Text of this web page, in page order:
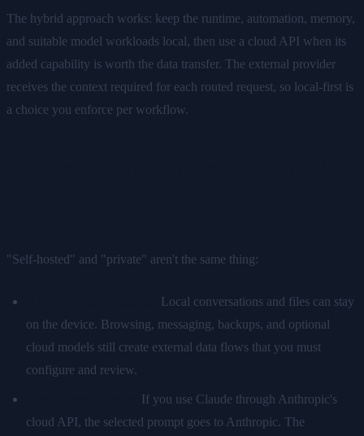
The hybrid approach works: keep the runtime, automation, memory,
and suitable model workloads local, then use a cloud API when its
added capability is worth the data transfer. The external provider
receives the context required for each routed request, so local-first is
a choice you enforce per workflow.
"Self-hosted" and "private" aren't the same thing:
Local conversations and files can stay
on the device. Browsing, messaging, backups, and optional
cloud models still create external data flows that you must
configure and review.
If you use Claude through Anthropic's
cloud API, the selected prompt goes to Anthropic. The